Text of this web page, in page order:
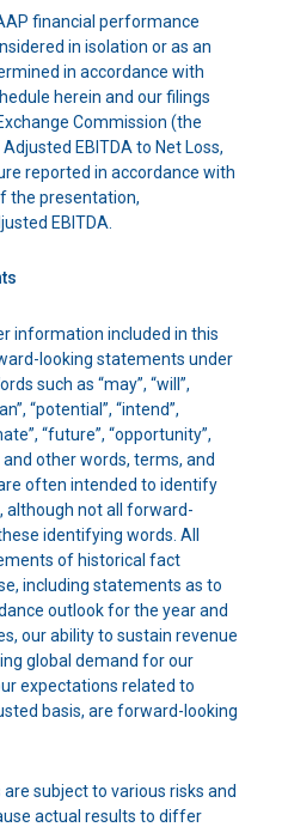
financial performance
in isolation or as an
in accordance with
herein and our filings
Commission (the
EBITDA to Net Loss,
reported in accordance with
the presentation,
EBITDA.
information included in this
looking statements under
such as “may”, “will”,
“potential”, “intend”,
“future”, “opportunity”,
and other words, terms, and
often intended to identify
not all forward-
identifying words. All
of historical fact
including statements as to
outlook for the year and
our ability to sustain revenue
global demand for our
expectations related to
basis, are forward-looking
subject to various risks and
actual results to differ